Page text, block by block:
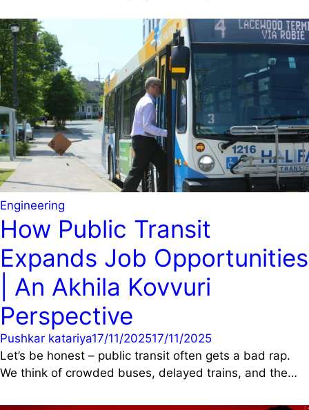
Engineering
How Public Transit
Expands Job Opportunities
| An Akhila Kovvuri
Perspective
Pushkar katariya17/11/202517/11/2025
Let’s be honest – public transit often gets a bad rap.
We think of crowded buses, delayed trains, and the…